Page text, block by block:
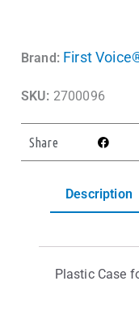
Brand: First
SKU: 2700096
Share
Description
Plastic Case